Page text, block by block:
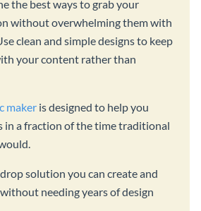
the best ways to grab your
without overwhelming them with
clean and simple designs to keep
your content rather than
maker is designed to help you
in a fraction of the time traditional
solution you can create and
needing years of design